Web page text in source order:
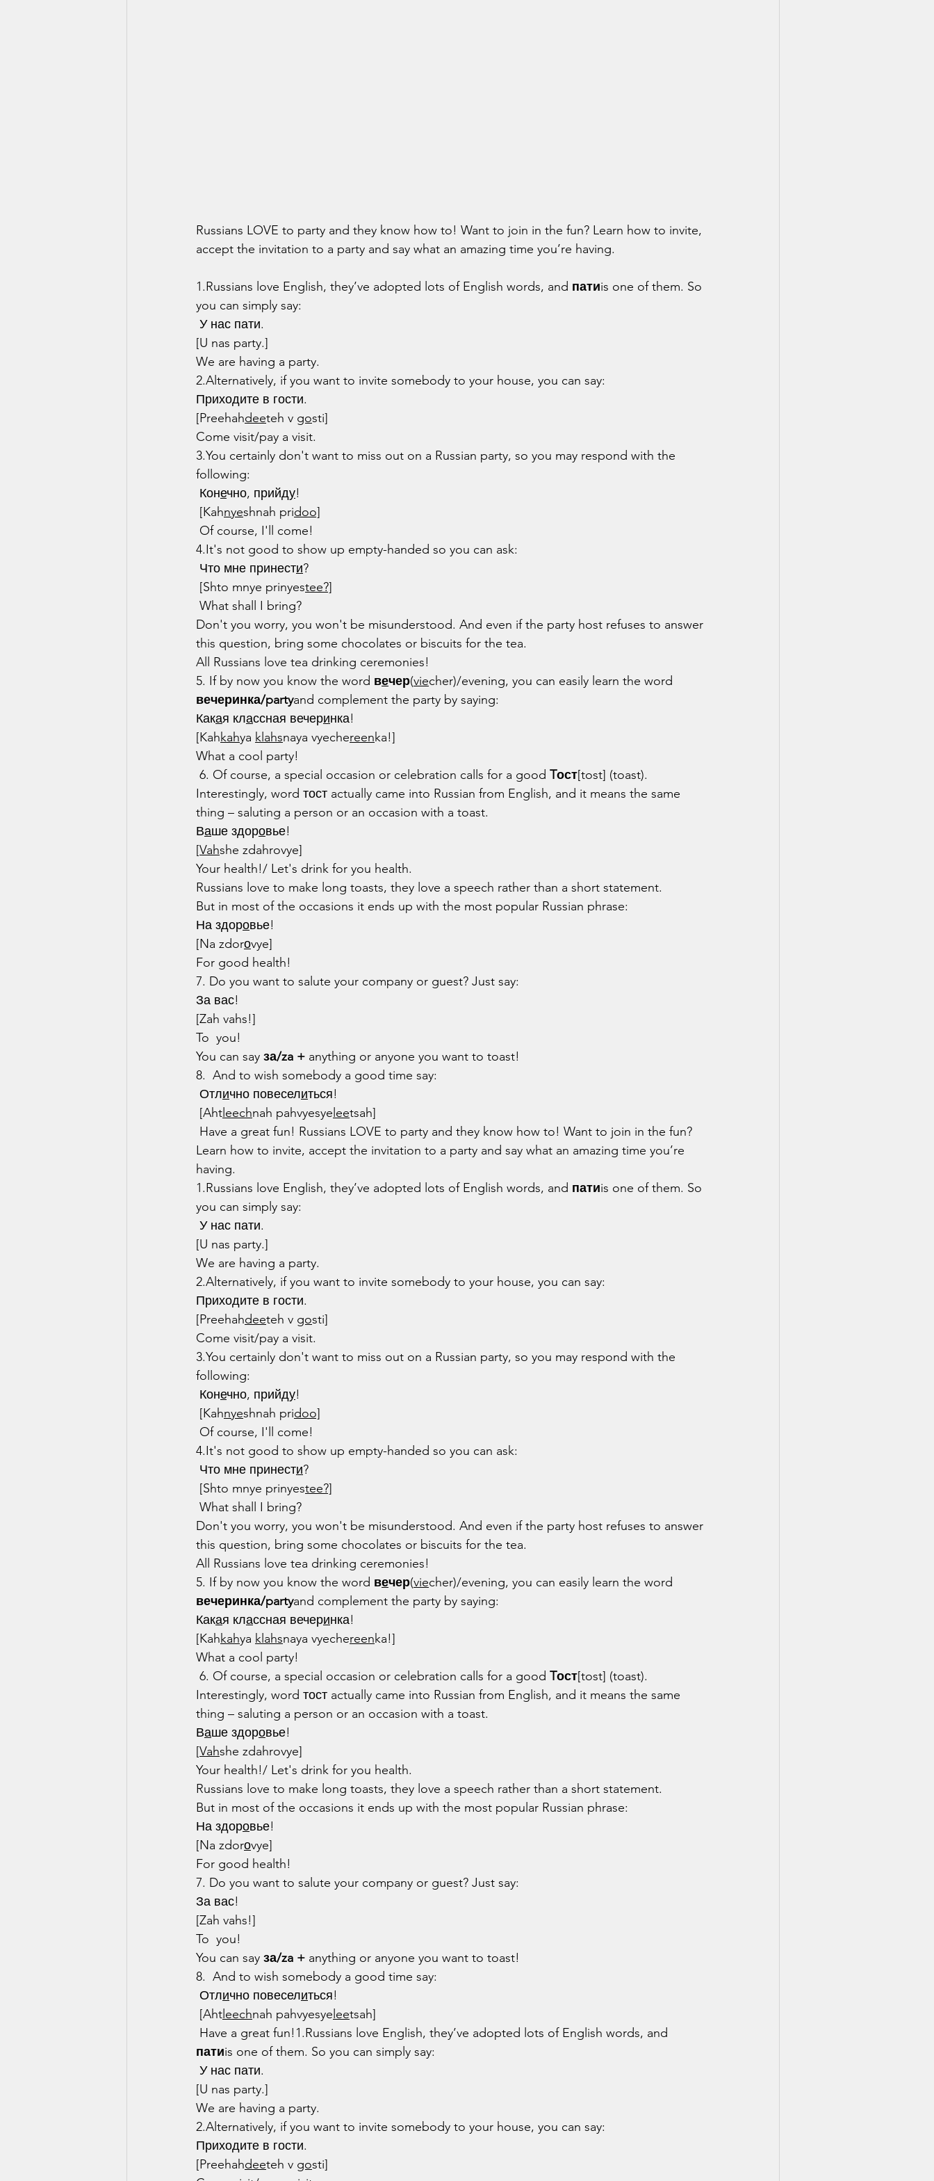
Russians LOVE to party and they know how to! Want to join in the fun? Learn how to invite,
accept the invitation to a party and say what an amazing time you’re having.
1.Russians love English, they’ve adopted lots of English words, and патиis one of them. So
you can simply say:
У нас пати.
[U nas party.]
We are having a party.
2.Alternatively, if you want to invite somebody to your house, you can say:
Приходите в гости.
[Preehahdeeteh v gosti]
Come visit/pay a visit.
3.You certainly don't want to miss out on a Russian party, so you may respond with the
following:
Конечно, прийду!
[Kahnyeshnah pridoo]
Of course, I'll come!
4.It's not good to show up empty-handed so you can ask:
Что мне принести?
[Shto mnye prinyestee?]
What shall I bring?
Don't you worry, you won't be misunderstood. And even if the party host refuses to answer
this question, bring some chocolates or biscuits for the tea.
All Russians love tea drinking ceremonies!
5. If by now you know the word вечер(viecher)/evening, you can easily learn the word
вечеринка/partyand complement the party by saying:
Какая классная вечеринка!
[Kahkahya klahsnaya vyechereenka!]
What a cool party!
6. Of course, a special occasion or celebration calls for a good Tост[tost] (toast).
Interestingly, word тост actually came into Russian from English, and it means the same
thing – saluting a person or an occasion with a toast.
Ваше здоровье!
[Vahshe zdahrovye]
Your health!/ Let's drink for you health.
Russians love to make long toasts, they love a speech rather than a short statement.
But in most of the occasions it ends up with the most popular Russian phrase:
На здоровье!
[Na zdorоvye]
For good health!
7. Do you want to salute your company or guest? Just say:
За вас!
[Zah vahs!]
To  you!
You can say за/za + anything or anyone you want to toast!
8.  And to wish somebody a good time say:
Отлично повеселиться!
[Aht leechnah pahvyesye leetsah]
Learn how to invite, accept the invitation to a party and say what an amazing time you’re
having.
1.Russians love English, they’ve adopted lots of English words, and патиis one of them. So
you can simply say:
У нас пати.
[U nas party.]
We are having a party.
2.Alternatively, if you want to invite somebody to your house, you can say:
Приходите в гости.
[Preehahdeeteh v gosti]
Come visit/pay a visit.
3.You certainly don't want to miss out on a Russian party, so you may respond with the
following:
Конечно, прийду!
[Kahnyeshnah pridoo]
Of course, I'll come!
4.It's not good to show up empty-handed so you can ask:
Что мне принести?
[Shto mnye prinyestee?]
What shall I bring?
Don't you worry, you won't be misunderstood. And even if the party host refuses to answer
this question, bring some chocolates or biscuits for the tea.
All Russians love tea drinking ceremonies!
5. If by now you know the word вечер(viecher)/evening, you can easily learn the word
вечеринка/partyand complement the party by saying:
Какая классная вечеринка!
[Kahkahya klahsnaya vyechereenka!]
What a cool party!
6. Of course, a special occasion or celebration calls for a good Tост[tost] (toast).
Interestingly, word тост actually came into Russian from English, and it means the same
thing – saluting a person or an occasion with a toast.
Ваше здоровье!
[Vahshe zdahrovye]
Your health!/ Let's drink for you health.
Russians love to make long toasts, they love a speech rather than a short statement.
But in most of the occasions it ends up with the most popular Russian phrase:
На здоровье!
[Na zdorоvye]
For good health!
7. Do you want to salute your company or guest? Just say:
За вас!
[Zah vahs!]
To  you!
You can say за/za + anything or anyone you want to toast!
8.  And to wish somebody a good time say:
Отлично повеселиться!
[Aht leechnah pahvyesye leetsah]
Have a great fun!1.Russians love English, they’ve adopted lots of English words, and
патиis one of them. So you can simply say:
У нас пати.
[U nas party.]
We are having a party.
2.Alternatively, if you want to invite somebody to your house, you can say:
Приходите в гости.
[Preehahdeeteh v gosti]